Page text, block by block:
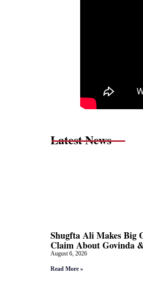
Latest News
Shugfta Ali Makes Big
Claim About Govinda
August 6, 2026
Read More »